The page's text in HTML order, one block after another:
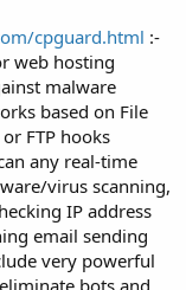
cpguard.html :-
web hosting
malware
based on File
FTP hooks
any real-time
virus scanning,
IP address
email sending
very powerful
bots and